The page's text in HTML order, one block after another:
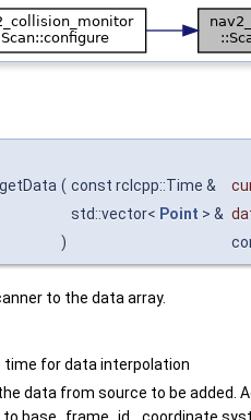
( const rclcpp::Time &
std::vector< Point > &
)
to the data array.
time for data interpolation
data from source to be added.
base_frame_id_ coordinate